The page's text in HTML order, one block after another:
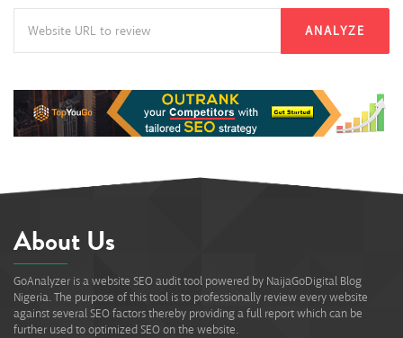
ANALYZE
About Us
GoAnalyzer is a website SEO audit tool powered by NaijaGoDigital Blog
Nigeria. The purpose of this tool is to professionally review every website
against several SEO factors thereby providing a full report which can be
further used to optimized SEO on the website.